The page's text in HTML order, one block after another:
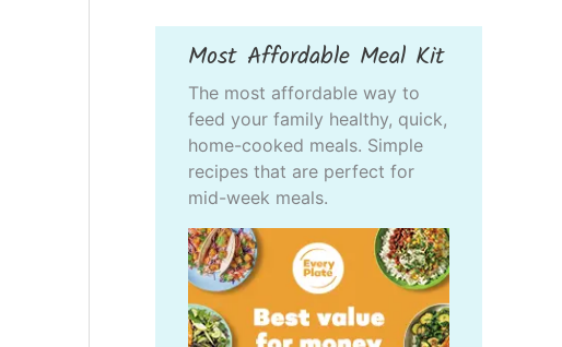
Most Affordable Meal Kit
The most affordable way to
feed your family healthy, quick,
home-cooked meals. Simple
recipes that are perfect for
mid-week meals.